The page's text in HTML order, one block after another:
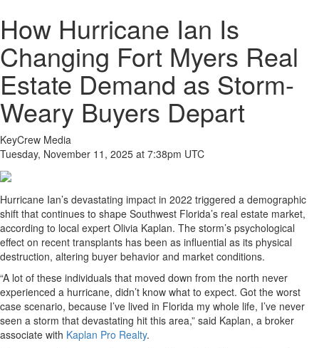
How Hurricane Ian Is
Changing Fort Myers Real
Estate Demand as Storm-
Weary Buyers Depart
KeyCrew Media
Tuesday, November 11, 2025 at 7:38pm UTC
Hurricane Ian’s devastating impact in 2022 triggered a demographic
shift that continues to shape Southwest Florida’s real estate market,
according to local expert Olivia Kaplan. The storm’s psychological
effect on recent transplants has been as influential as its physical
destruction, altering buyer behavior and market conditions.
“A lot of these individuals that moved down from the north never
experienced a hurricane, didn’t know what to expect. Got the worst
case scenario, because I’ve lived in Florida my whole life, I’ve never
seen a storm that devastating hit this area,” said Kaplan, a broker
associate with Kaplan Pro Realty.